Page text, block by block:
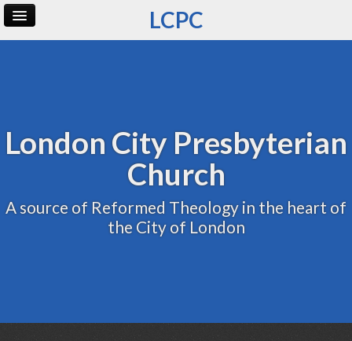
LCPC
London City Presbyterian
Church
A source of Reformed Theology in the heart of
the City of London